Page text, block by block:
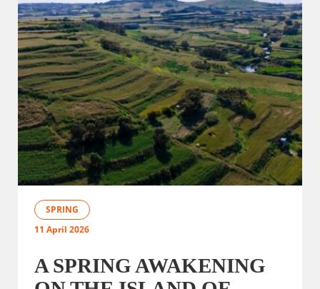
SPRING
11 April 2026
A SPRING AWAKENING